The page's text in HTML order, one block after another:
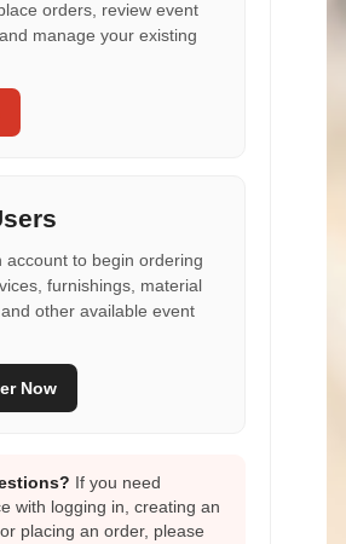
orders, review event
manage your existing
account to begin ordering
furnishings, material
other available event
Now
If you need
with logging in, creating an
placing an order, please